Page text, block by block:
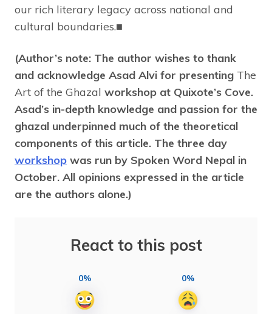
our rich literary legacy across national and
cultural boundaries.■
(Author’s note: The author wishes to thank
and acknowledge Asad Alvi for presenting The
Art of the Ghazal workshop at Quixote’s Cove.
Asad’s in-depth knowledge and passion for the
ghazal underpinned much of the theoretical
components of this article. The three day
workshop was run by Spoken Word Nepal in
October. All opinions expressed in the article
are the authors alone.)
React to this post
0% 0%